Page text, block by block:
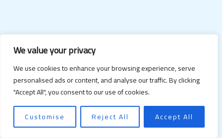
We value your privacy
We use cookies to enhance your browsing experience, serve
personalised ads or content, and analyse our traffic. By clicking
"Accept All", you consent to our use of cookies.
Customise
Reject All Accept All